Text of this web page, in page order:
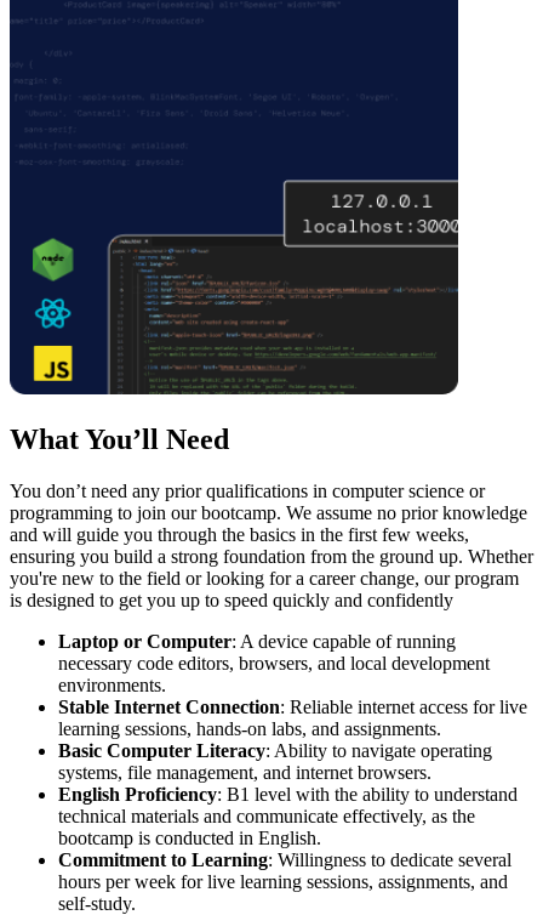
What You’ll Need
You don’t need any prior qualifications in computer science or
programming to join our bootcamp. We assume no prior knowledge
and will guide you through the basics in the first few weeks,
ensuring you build a strong foundation from the ground up. Whether
you're new to the field or looking for a career change, our program
is designed to get you up to speed quickly and confidently
Laptop or Computer: A device capable of running
necessary code editors, browsers, and local development
environments.
Stable Internet Connection: Reliable internet access for live
learning sessions, hands-on labs, and assignments.
Basic Computer Literacy: Ability to navigate operating
systems, file management, and internet browsers.
English Proficiency: B1 level with the ability to understand
technical materials and communicate effectively, as the
bootcamp is conducted in English.
Commitment to Learning: Willingness to dedicate several
hours per week for live learning sessions, assignments, and
self-study.